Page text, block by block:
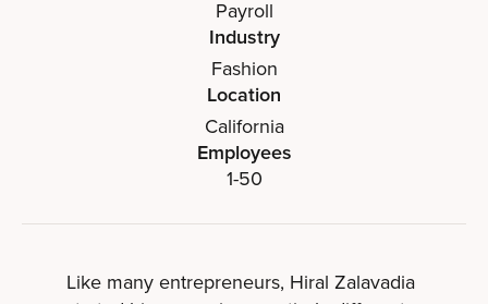
Payroll
Industry
Fashion
Location
California
Employees
1-50
Like many entrepreneurs, Hiral Zalavadia